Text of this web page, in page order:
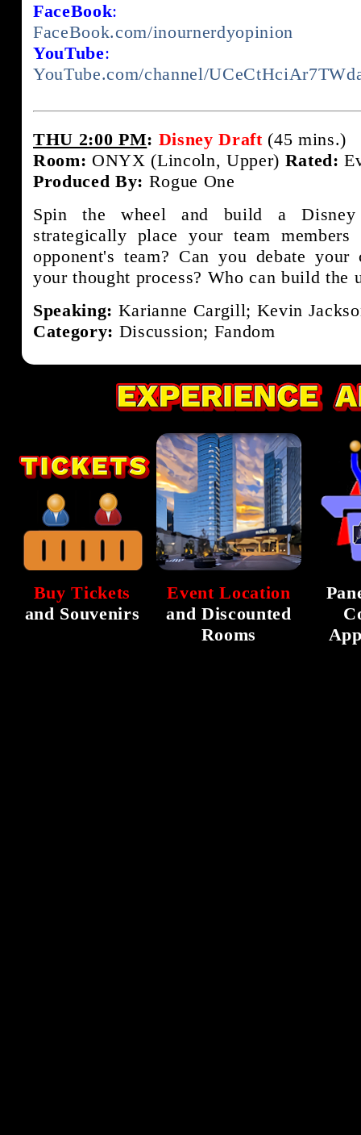
FaceBook:
FaceBook.com/inournerdyopinion
YouTube:
YouTube.com/channel/
THU 2:00 PM: Disney Draft(45 mins.)
Room: ONYX (Lincoln, Upper) Rated:
Produced By: Rogue One
Spin the wheel and build a Disney
strategically place your team
opponent's team? Can you debate
your thought process? Who can build the
Speaking: Karianne Cargill; Kevin
Category: Discussion; Fandom
Buy Tickets
and Souvenirs
Event Location
and Discounted
Rooms